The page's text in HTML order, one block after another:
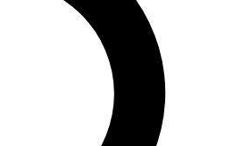
features, expert analysis and in-depth